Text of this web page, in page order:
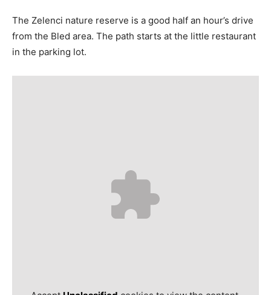
The Zelenci nature reserve is a good half an hour’s drive
from the Bled area. The path starts at the little restaurant
in the parking lot.